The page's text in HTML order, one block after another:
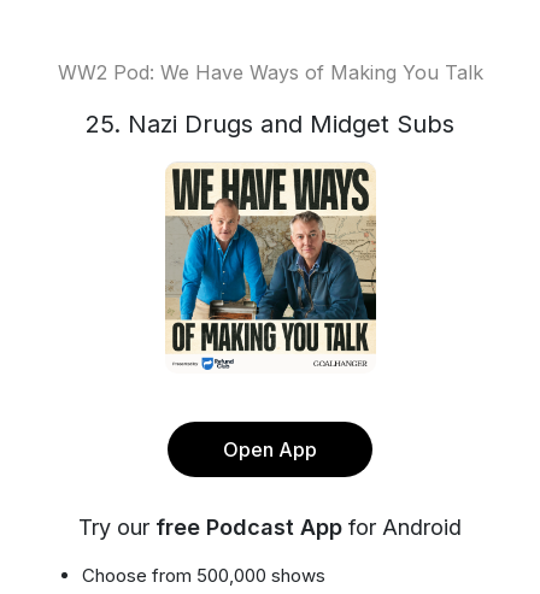
WW2 Pod: We Have Ways of Making You Talk
25. Nazi Drugs and Midget Subs
Open App
Try our free Podcast App for Android
Choose from 500,000 shows